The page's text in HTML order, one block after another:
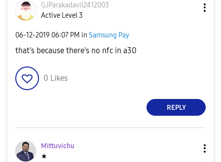
GJParakadavil2412003
Active Level 3
‎06-12-2019 06:07 PM in Samsung Pay
that's because there's no nfc in a30
0 Likes
REPLY
Mittuvichu
★